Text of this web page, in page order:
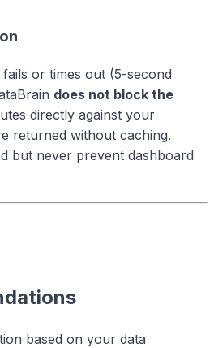
or times out (5-second
does not block the
directly against your
returned without caching.
but never prevent dashboard
based on your data